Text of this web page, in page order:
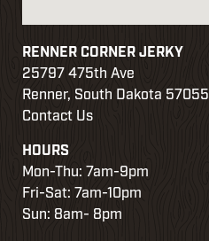
RENNER CORNER JERKY
25797 475th Ave
Renner, South Dakota 57055
Contact Us
HOURS
Mon-Thu: 7am-9pm
Fri-Sat: 7am-10pm
Sun: 8am- 8pm